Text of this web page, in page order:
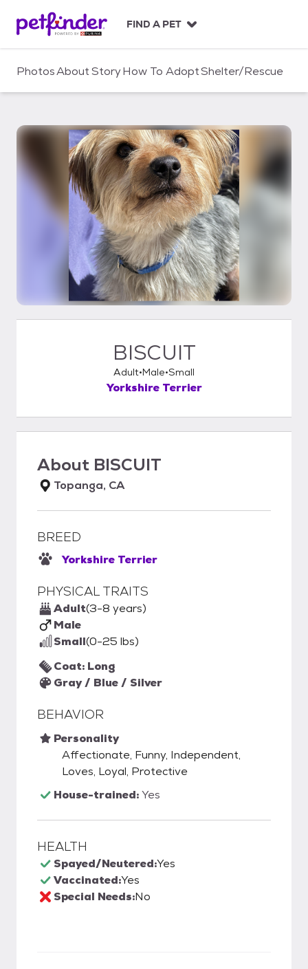
c
FIND A PET
PhotosAboutStoryHow To AdoptShelter/Rescue
BISCUIT
Adult Male Small
Yorkshire Terrier
About BISCUIT
Topanga, CA
BREED
Yorkshire Terrier
PHYSICAL TRAITS
Adult(3-8 years)
Male
Small(0-25 lbs)
Coat: Long
Gray / Blue / Silver
BEHAVIOR
Personality
Affectionate, Funny, Independent,
Loves, Loyal, Protective
House-trained:Yes
HEALTH
Spayed/Neutered:Yes
Vaccinated:Yes
Special Needs:No